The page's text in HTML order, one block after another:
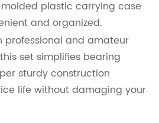
plastic carrying case
and organized.
professional and amateur
set simplifies bearing
sturdy construction
life without damaging your